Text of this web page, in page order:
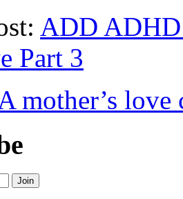
ADD ADHD
Part 3
mother’s